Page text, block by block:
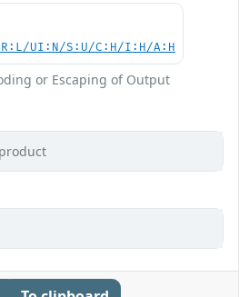
UI:N/S:U/C:H/I:H/A:H
or Escaping of Output